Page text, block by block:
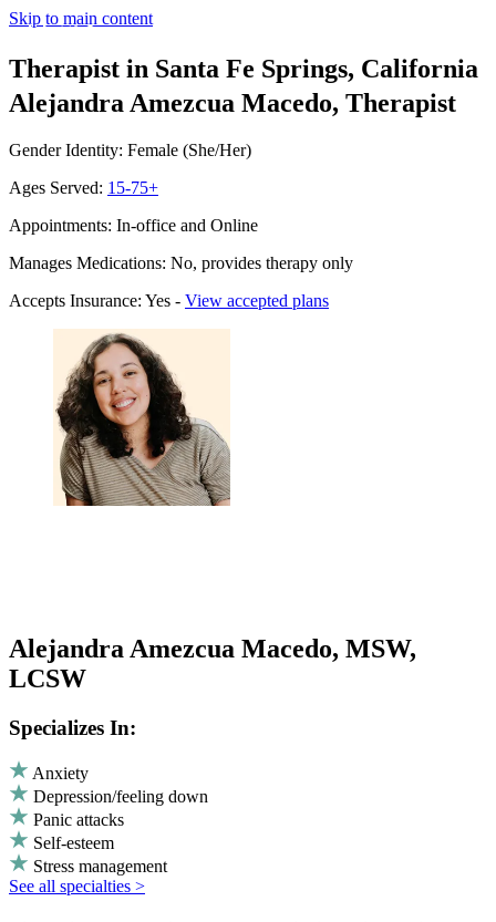
Skip to main content
Therapist in Santa Fe Springs, California
Alejandra Amezcua Macedo, Therapist
Gender Identity: Female (She/Her)
Ages Served: 15-75+
Appointments: In-office and Online
Manages Medications: No, provides therapy only
Accepts Insurance: Yes - View accepted plans
Alejandra Amezcua Macedo, MSW,
LCSW
Specializes In:
Anxiety
Depression/feeling down
Panic attacks
Self-esteem
Stress management
See all specialties >